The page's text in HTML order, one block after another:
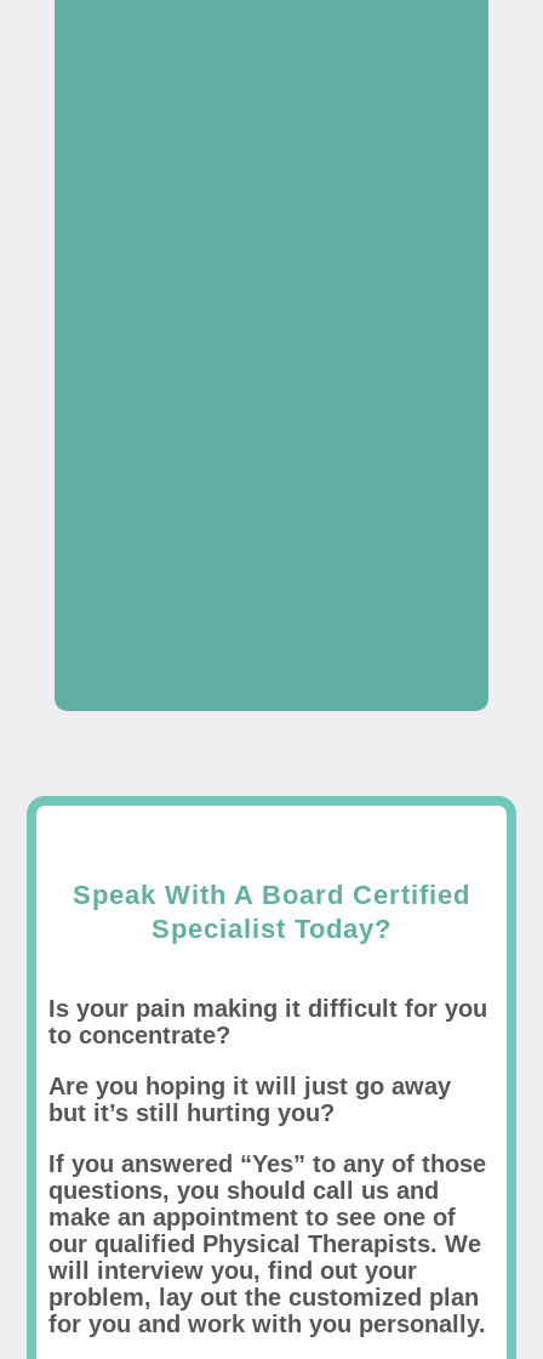
Speak With A Board Certified
Specialist Today?
Is your pain making it difficult for you
to concentrate?
Are you hoping it will just go away
but it’s still hurting you?
If you answered “Yes” to any of those
questions, you should call us and
make an appointment to see one of
our qualified Physical Therapists. We
will interview you, find out your
problem, lay out the customized plan
for you and work with you personally.